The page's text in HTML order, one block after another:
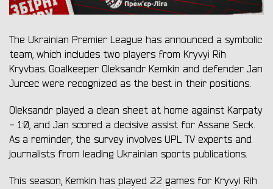
The Ukrainian Premier League has announced a symbolic
team, which includes two players from Kryvyi Rih
Kryvbas. Goalkeeper Oleksandr Kemkin and defender Jan
Jurcec were recognized as the best in their positions.
Oleksandr played a clean sheet at home against Karpaty
- 1:0, and Jan scored a decisive assist for Assane Seck.
As a reminder, the survey involves UPL TV experts and
journalists from leading Ukrainian sports publications.
This season, Kemkin has played 22 games for Kryvyi Rih